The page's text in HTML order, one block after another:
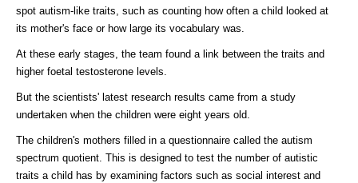
spot autism-like traits, such as counting how often a child looked at
its mother's face or how large its vocabulary was.
At these early stages, the team found a link between the traits and
higher foetal testosterone levels.
But the scientists' latest research results came from a study
undertaken when the children were eight years old.
The children's mothers filled in a questionnaire called the autism
spectrum quotient. This is designed to test the number of autistic
traits a child has by examining factors such as social interest and